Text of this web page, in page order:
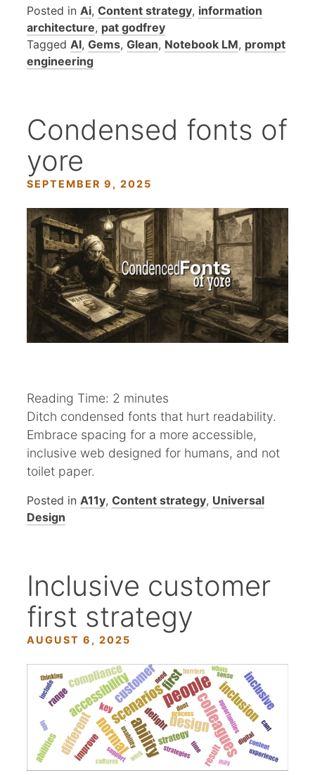
Posted in Ai, Content strategy, information
architecture, pat godfrey
Tagged AI, Gems, Glean, Notebook LM, prompt
engineering
Condensed fonts of
yore
SEPTEMBER 9, 2025
Reading Time: 2 minutes
Ditch condensed fonts that hurt readability.
Embrace spacing for a more accessible,
inclusive web designed for humans, and not
toilet paper.
Posted in A11y, Content strategy, Universal
Design
Inclusive customer
first strategy
AUGUST 6, 2025